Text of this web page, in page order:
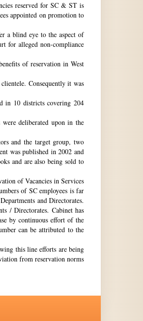
reserved for SC & ST is
appointed on promotion to
a blind eye to the aspect of
for alleged non-compliance
of reservation in West
Consequently it was
in 10 districts covering 204
deliberated upon in the
and the target group, two
was published in 2002 and
and are also being sold to
of Vacancies in Services
of SC employees is far
and Directorates.
/ Directorates. Cabinet has
by continuous effort of the
can be attributed to the
this line efforts are being
from reservation norms